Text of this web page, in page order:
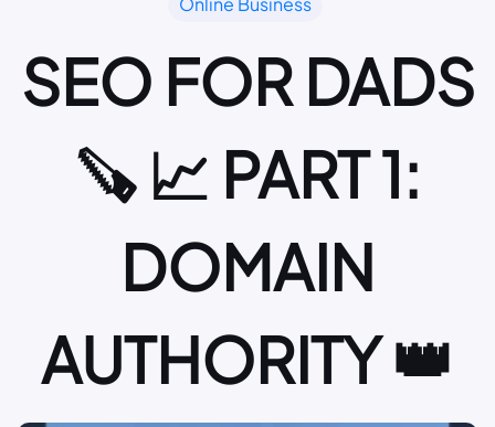
SEO FOR DADS
🪚 📈 PART 1:
DOMAIN
AUTHORITY 👑